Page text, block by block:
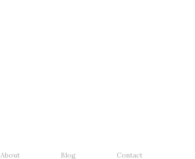
About Blog Contact